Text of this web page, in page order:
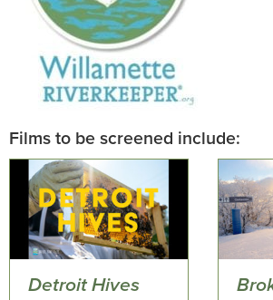
Films to be screened include:
Detroit Hives